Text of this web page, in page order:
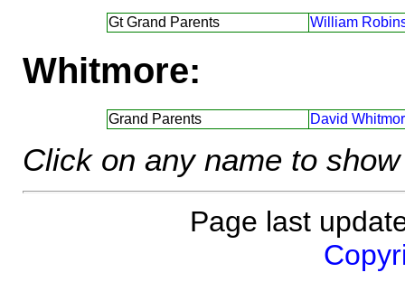
Gt Grand Parents William
Whitmore:
Grand Parents David
Click on any name to
Page last